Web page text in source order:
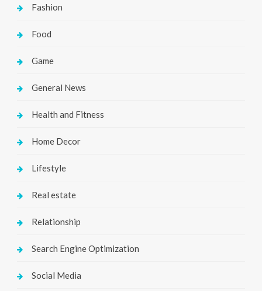
Fashion
Food
Game
General News
Health and Fitness
Home Decor
Lifestyle
Real estate
Relationship
Search Engine Optimization
Social Media